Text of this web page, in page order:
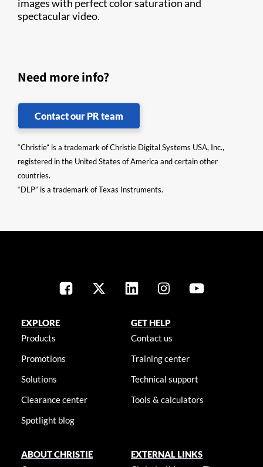
images with perfect color saturation and
spectacular video. ​
Need more info?
Contact our PR team
“Christie” is a trademark of Christie Digital Systems USA, Inc.,
registered in the United States of America and certain other
countries.
“DLP” is a trademark of Texas Instruments.
EXPLORE
Products
Promotions
Solutions
Clearance center
Spotlight blog
GET HELP
Contact us
Training center
Technical support
Tools & calculators
ABOUT CHRISTIE
EXTERNAL LINKS